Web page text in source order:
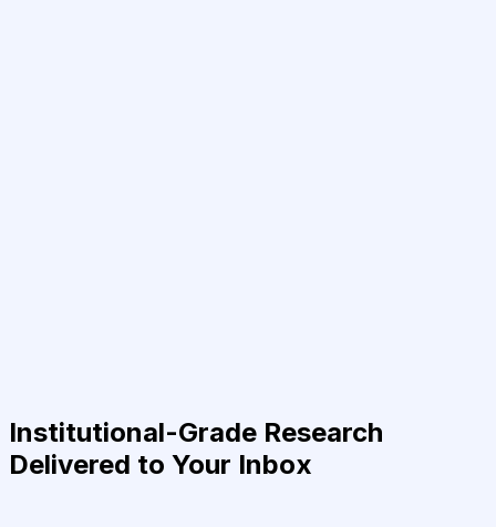
Institutional-Grade Research
Delivered to Your Inbox